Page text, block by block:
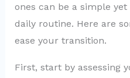
ones can be a simple
daily routine. Here are
ease your transition.
First, start by assessing